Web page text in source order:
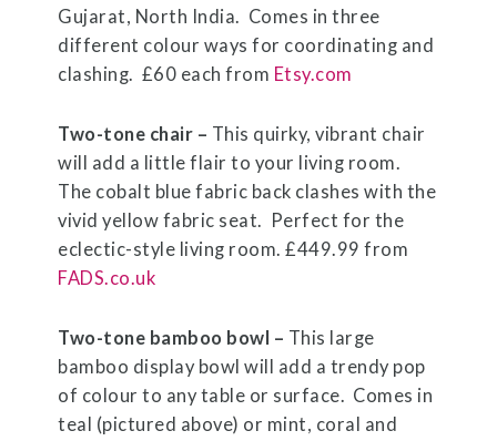
Gujarat, North India. Comes in three
different colour ways for coordinating and
clashing. £60 each from Etsy.com
Two-tone chair – This quirky, vibrant chair
will add a little flair to your living room.
The cobalt blue fabric back clashes with the
vivid yellow fabric seat. Perfect for the
eclectic-style living room. £449.99 from
FADS.co.uk
Two-tone bamboo bowl – This large
bamboo display bowl will add a trendy pop
of colour to any table or surface. Comes in
teal (pictured above) or mint, coral and